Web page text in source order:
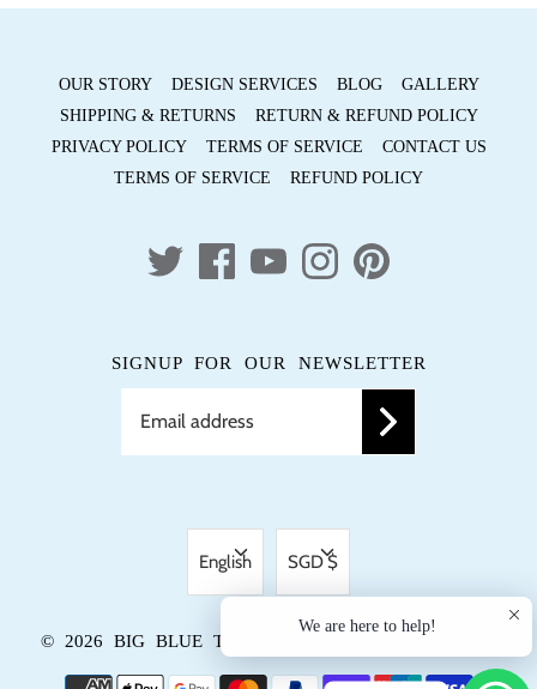
OUR STORY DESIGN SERVICES BLOG
GALLERY
SHIPPING & RETURNS
RETURN & REFUND POLICY
PRIVACY POLICY
TERMS OF SERVICE
CONTACT US
TERMS OF SERVICE
REFUND POLICY
SIGNUP FOR OUR NEWSLETTER
LANGUAGE
English
CURRENCY
SGD $
© 2026 BIG BLUE TRUNK POWERED BY SHOPIFY
We are here to help!